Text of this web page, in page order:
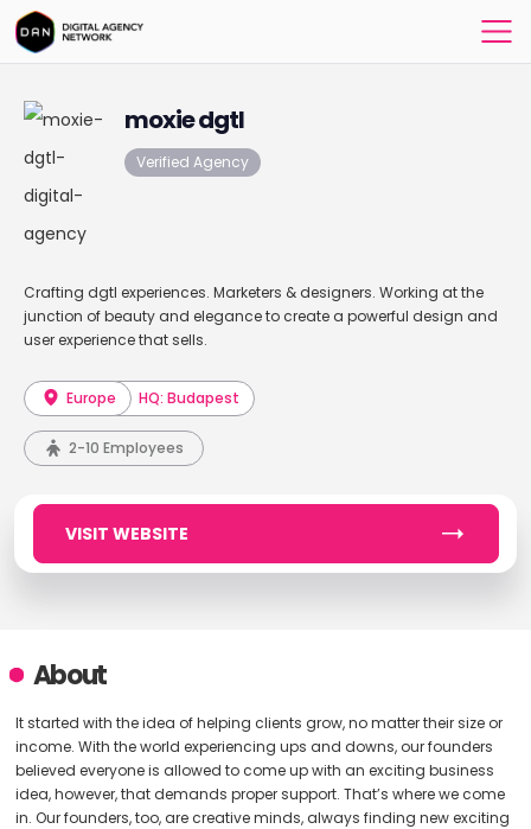
moxie dgtl
Verified Agency
Crafting dgtl experiences. Marketers & designers. Working at the
junction of beauty and elegance to create a powerful design and
user experience that sells.
Europe HQ: Budapest
2-10 Employees
VISIT WEBSITE
About
It started with the idea of helping clients grow, no matter their size or
income. With the world experiencing ups and downs, our founders
believed everyone is allowed to come up with an exciting business
idea, however, that demands proper support. That’s where we come
in. Our founders, too, are creative minds, always finding new exciting